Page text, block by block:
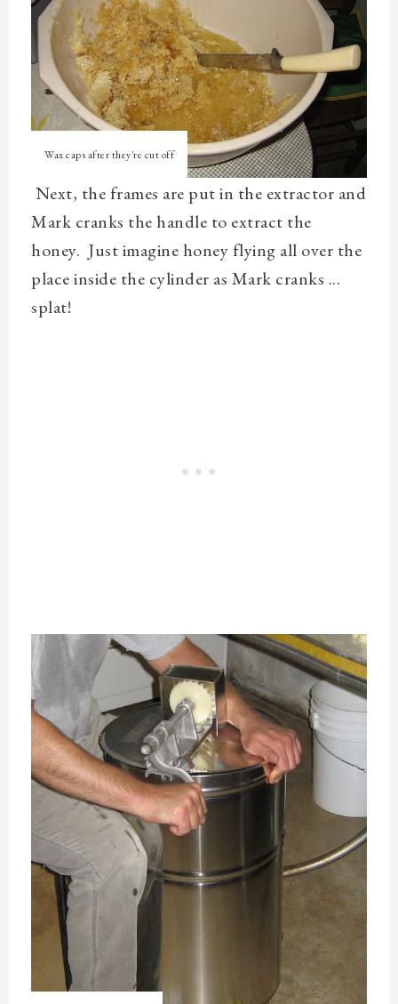
Wax caps after they're cut off
Next, the frames are put in the extractor and
Mark cranks the handle to extract the
honey. Just imagine honey flying all over the
place inside the cylinder as Mark cranks ...
splat!